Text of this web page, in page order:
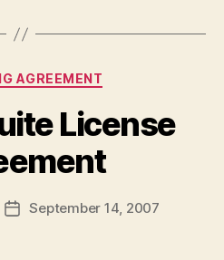
Categories
AGREEMENT
License
PostSeptember 14, 2007